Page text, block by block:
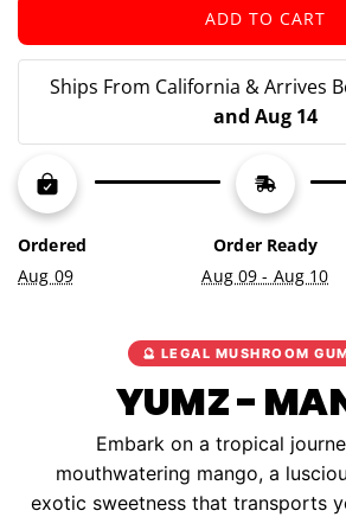
ADD TO CART
L
O
A
D
G
.
.
Ships From California & Arrives
and Aug 14
Ordered
Aug 09
Order Ready
Aug 09 - Aug 10
🔮 LEGAL MUSHROOM
YUMZ -
Embark on a tropical
mouthwatering mango, a
exotic sweetness that transports